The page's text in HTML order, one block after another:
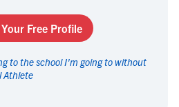
Free Profile
to the school I'm going to without
Athlete